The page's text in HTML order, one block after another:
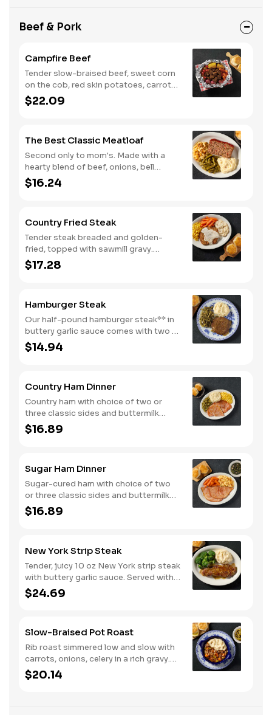
Beef & Pork
Campfire Beef
Tender slow-braised beef, sweet corn
on the cob, red skin potatoes, carrots,
grape tomatoes, and onions, all
seasoned with campfire spices then
biscuits or corn muffins.
$22.09
The Best Classic Meatloaf
Second only to mom's. Made with a
hearty blend of beef, onions, bell
peppers, and tomatoes. Served with
two or three classic sides and
$16.24
Country Fried Steak
Tender steak breaded and golden-
fried, topped with sawmill gravy.
Served with two or three classic sides
and buttermilk biscuits or corn muffins.
$17.28
Hamburger Steak
Our half-pound hamburger steak** in
buttery garlic sauce comes with two or
three classic sides. Plus, your choice
of buttermilk biscuits or corn muffins.
$14.94
Country Ham Dinner
Country ham with choice of two or
three classic sides and buttermilk
biscuits or corn muffins.
$16.89
Sugar Ham Dinner
Sugar-cured ham with choice of two
or three classic sides and buttermilk
biscuits or corn muffins.
$16.89
New York Strip Steak
Tender, juicy 10 oz New York strip steak
with buttery garlic sauce. Served with
two or three classic sides and
buttermilk biscuits or corn muffins.
$24.69
Slow-Braised Pot Roast
Rib roast simmered low and slow with
carrots, onions, celery in a rich gravy.
Served with two or three sides and
buttermilk biscuits or corn muffins.
$20.14